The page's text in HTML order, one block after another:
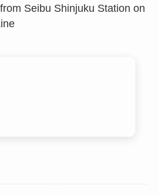
Seibu Shinjuku Station on